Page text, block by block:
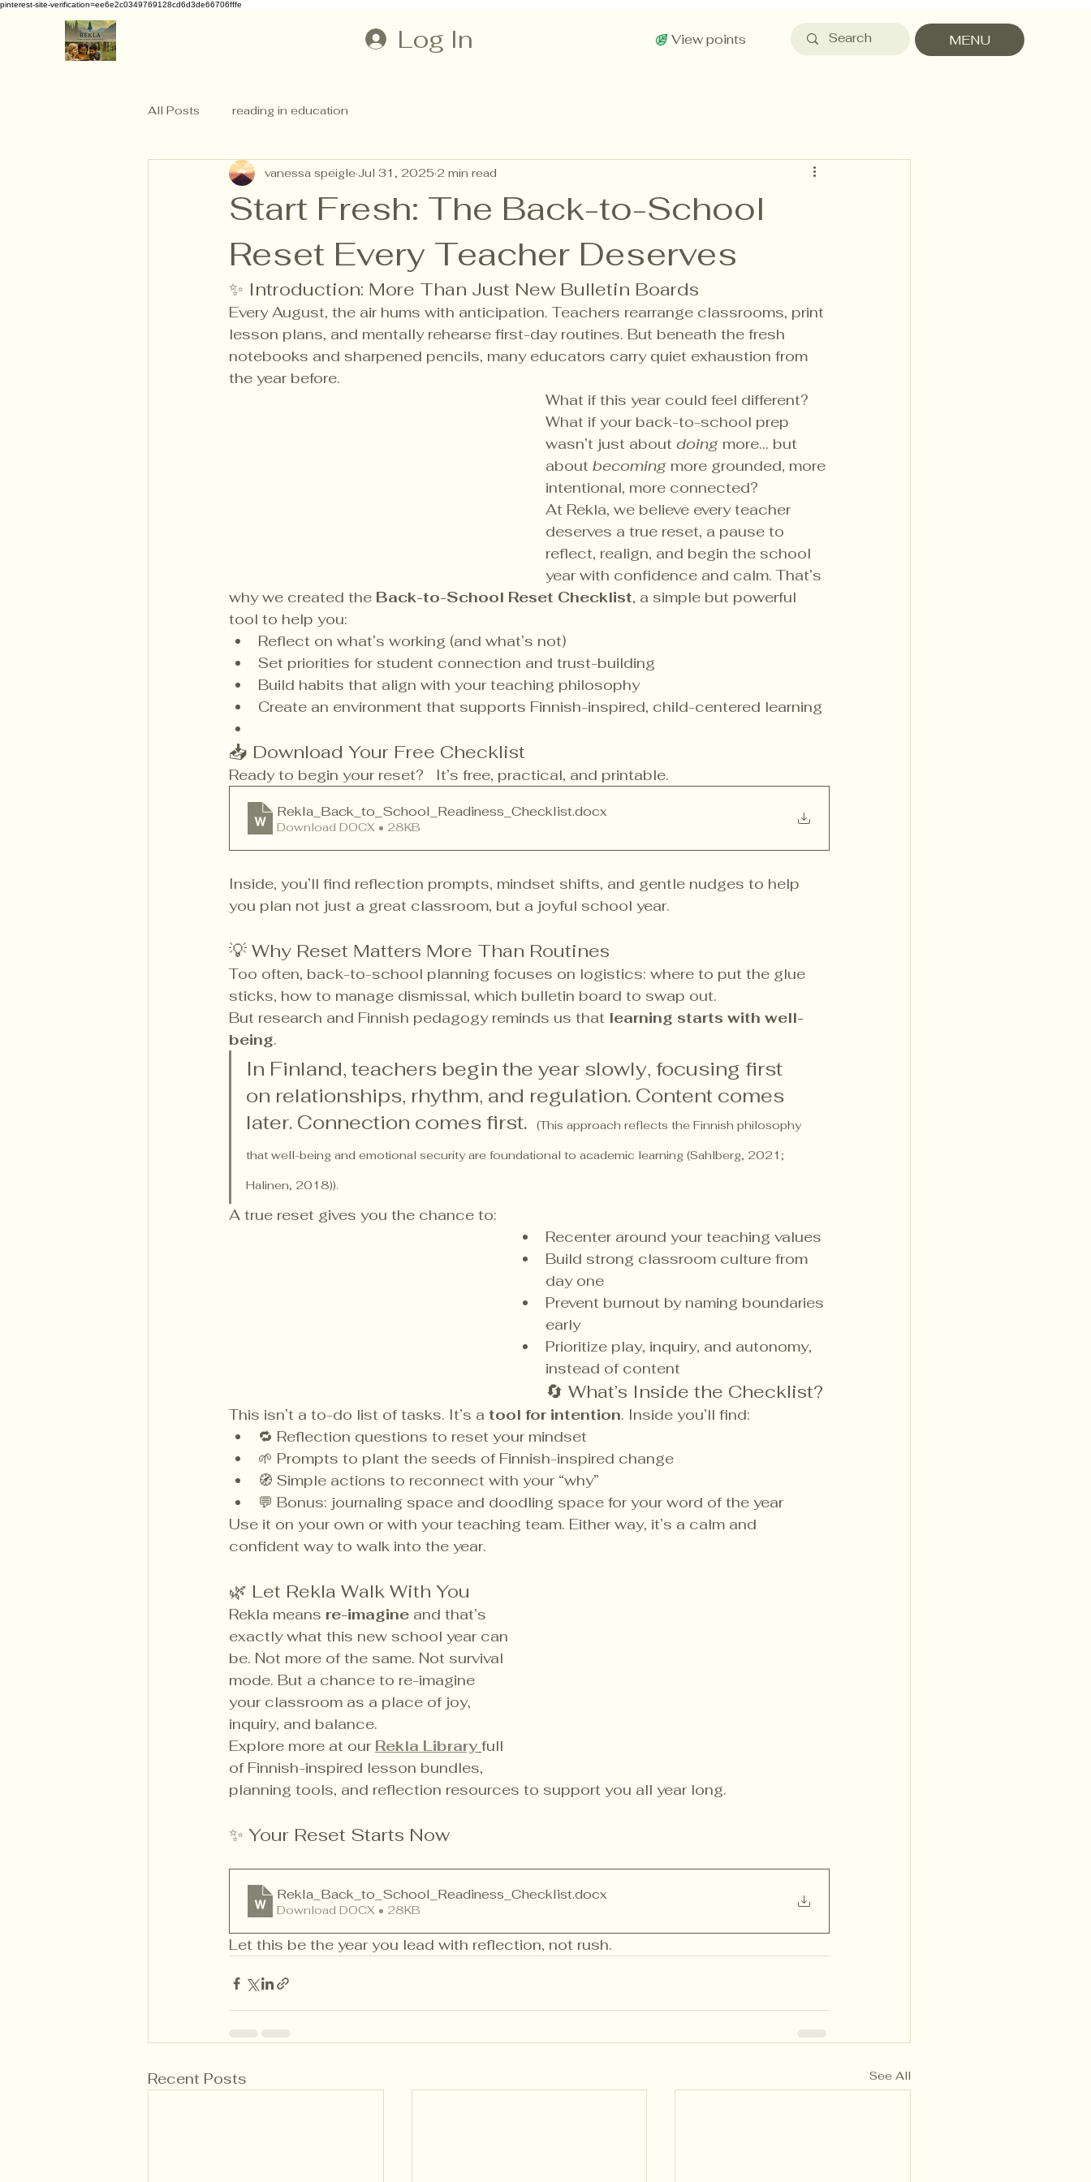
pinterest-site-verification=ee6e2c0349769128cd6d3de66706fffe
Log In View points MENU
All Posts reading in education
Start Fresh: The Back-to-School
Reset Every Teacher Deserves
vanessa speigle Jul 31, 2025 2 min read
✨ Introduction: More Than Just New Bulletin Boards
Every August, the air hums with anticipation. Teachers rearrange classrooms, print
lesson plans, and mentally rehearse first-day routines. But beneath the fresh
notebooks and sharpened pencils, many educators carry quiet exhaustion from
the year before.
What if this year could feel different?
What if your back-to-school prep
wasn’t just about doing more… but
about becoming more grounded, more
intentional, more connected?
At Rekla, we believe every teacher
deserves a true reset, a pause to
reflect, realign, and begin the school
year with confidence and calm. That’s
why we created the Back-to-School Reset Checklist, a simple but powerful
tool to help you:
Reflect on what’s working (and what’s not)
Set priorities for student connection and trust-building
Build habits that align with your teaching philosophy
Create an environment that supports Finnish-inspired, child-centered learning
📥 Download Your Free Checklist
Ready to begin your reset?   It’s free, practical, and printable.
Rekla_Back_to_School_Readiness_Checklist.docx
Download DOCX • 28KB
Inside, you’ll find reflection prompts, mindset shifts, and gentle nudges to help
you plan not just a great classroom, but a joyful school year.
💡 Why Reset Matters More Than Routines
Too often, back-to-school planning focuses on logistics: where to put the glue
sticks, how to manage dismissal, which bulletin board to swap out.
But research and Finnish pedagogy reminds us that learning starts with well-
being.
In Finland, teachers begin the year slowly, focusing first
on relationships, rhythm, and regulation. Content comes
later. Connection comes first.
(This approach reflects the Finnish philosophy
that well-being and emotional security are foundational to academic learning (Sahlberg, 2021;
Halinen, 2018)).
A true reset gives you the chance to:
Recenter around your teaching values
Build strong classroom culture from
day one
Prevent burnout by naming boundaries
early
Prioritize play, inquiry, and autonomy,
instead of content
🔄 What’s Inside the Checklist?
This isn’t a to-do list of tasks. It’s a tool for intention. Inside you’ll find:
🔁 Reflection questions to reset your mindset
🌱 Prompts to plant the seeds of Finnish-inspired change
🧭 Simple actions to reconnect with your “why”
💬 Bonus: journaling space and doodling space for your word of the year
Use it on your own or with your teaching team. Either way, it’s a calm and
confident way to walk into the year.
🌿 Let Rekla Walk With You
Rekla means re-imagine and that’s
exactly what this new school year can
be. Not more of the same. Not survival
mode. But a chance to re-imagine
your classroom as a place of joy,
inquiry, and balance.
Explore more at our Rekla Library full
of Finnish-inspired lesson bundles,
planning tools, and reflection resources to support you all year long.
✨ Your Reset Starts Now
Rekla_Back_to_School_Readiness_Checklist.docx
Download DOCX • 28KB
Let this be the year you lead with reflection, not rush.
Recent Posts See All